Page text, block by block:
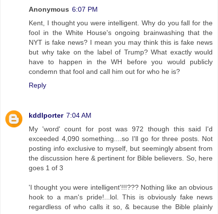
Anonymous 6:07 PM
Kent, I thought you were intelligent. Why do you fall for the
fool in the White House's ongoing brainwashing that the
NYT is fake news? I mean you may think this is fake news
but why take on the label of Trump? What exactly would
have to happen in the WH before you would publicly
condemn that fool and call him out for who he is?
Reply
kddlporter 7:04 AM
My 'word' count for post was 972 though this said I'd
exceeded 4,090 something....so I'll go for three posts. Not
posting info exclusive to myself, but seemingly absent from
the discussion here & pertinent for Bible believers. So, here
goes 1 of 3
'I thought you were intelligent'!!!??? Nothing like an obvious
hook to a man's pride!...lol. This is obviously fake news
regardless of who calls it so, & because the Bible plainly